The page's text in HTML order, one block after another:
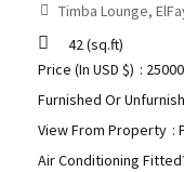
Timba Lounge,
42(sq.ft)
Price (In USD $) : 25000
Furnished Or
View From Property :
Air Conditioning